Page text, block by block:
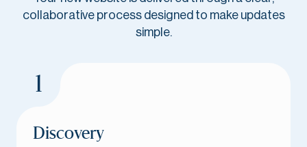
collaborative process designed to make updates
simple.
Discovery